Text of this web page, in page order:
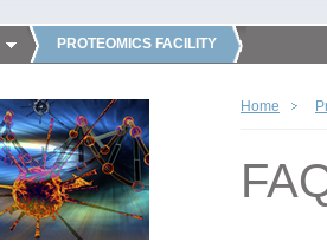
PROTEOMICS FACILITY
Home